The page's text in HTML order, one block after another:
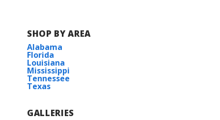
SHOP BY AREA
Alabama
Florida
Louisiana
Mississippi
Tennessee
Texas
GALLERIES